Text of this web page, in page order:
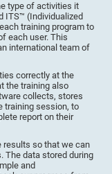
type of activities it
ITS™ (Individualized
training program to
each user. This
international team of
correctly at the
the training also
collects, stores
training session, to
report on their
results so that we can
The data stored during
and